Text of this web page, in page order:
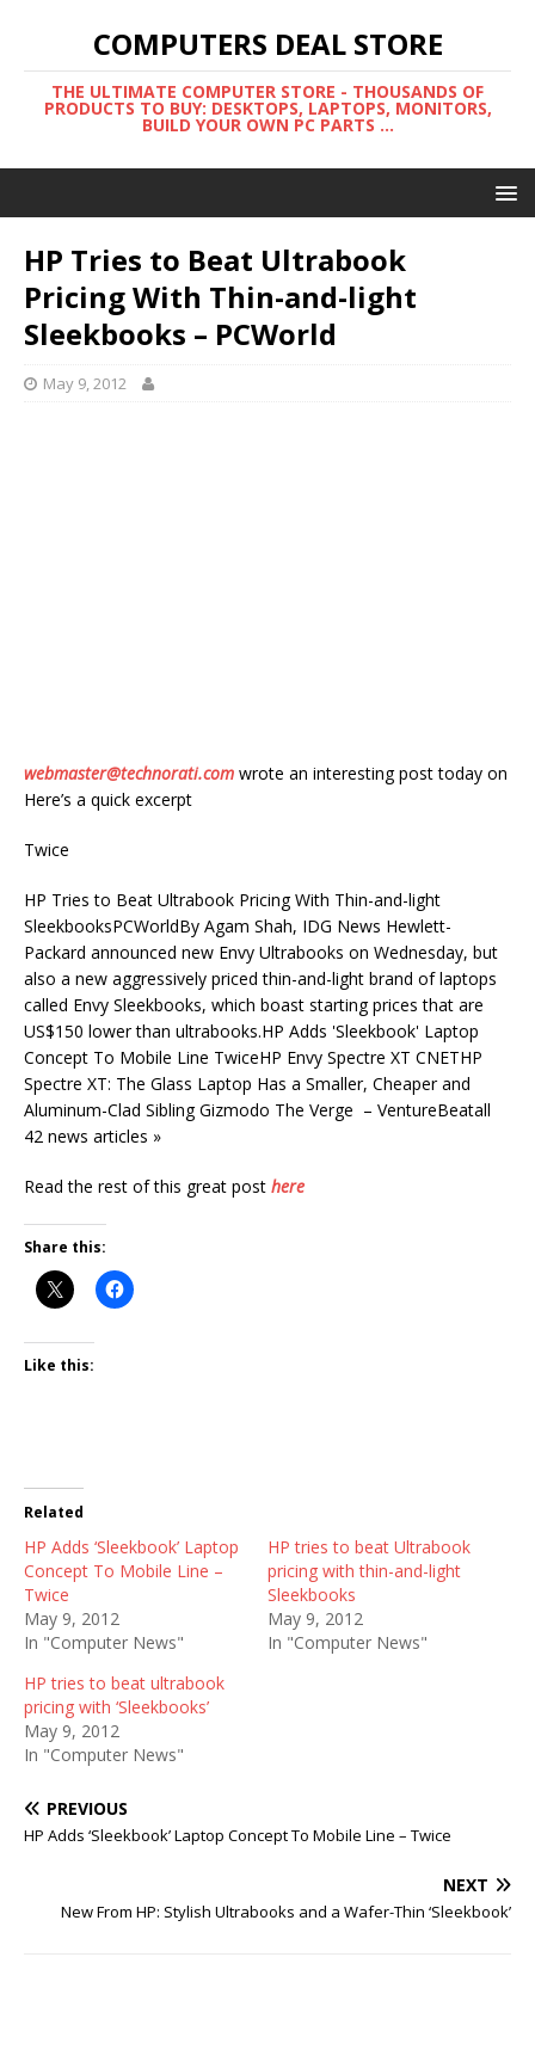
COMPUTERS DEAL STORE
THE ULTIMATE COMPUTER STORE - THOUSANDS OF
PRODUCTS TO BUY: DESKTOPS, LAPTOPS, MONITORS,
BUILD YOUR OWN PC PARTS ...
HP Tries to Beat Ultrabook
Pricing With Thin-and-light
Sleekbooks – PCWorld
May 9, 2012
webmaster@technorati.com wrote an interesting post today on
Here’s a quick excerpt
Twice
HP Tries to Beat Ultrabook Pricing With Thin-and-light
SleekbooksPCWorldBy Agam Shah, IDG News Hewlett-
Packard announced new Envy Ultrabooks on Wednesday, but
also a new aggressively priced thin-and-light brand of laptops
called Envy Sleekbooks, which boast starting prices that are
US$150 lower than ultrabooks.HP Adds 'Sleekbook' Laptop
Concept To Mobile Line TwiceHP Envy Spectre XT CNETHP
Spectre XT: The Glass Laptop Has a Smaller, Cheaper and
Aluminum-Clad Sibling Gizmodo The Verge – VentureBeatall
42 news articles »
Read the rest of this great post here
Share this:
Like this:
Related
HP Adds ‘Sleekbook’ Laptop
Concept To Mobile Line –
Twice
May 9, 2012
In "Computer News"
HP tries to beat Ultrabook
pricing with thin-and-light
Sleekbooks
May 9, 2012
In "Computer News"
HP tries to beat ultrabook
pricing with ‘Sleekbooks’
May 9, 2012
In "Computer News"
PREVIOUS
HP Adds ‘Sleekbook’ Laptop Concept To Mobile Line – Twice
NEXT
New From HP: Stylish Ultrabooks and a Wafer-Thin ‘Sleekbook’